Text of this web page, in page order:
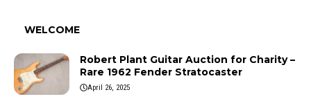
WELCOME
Robert Plant Guitar Auction for Charity –
Rare 1962 Fender Stratocaster
April 26, 2025